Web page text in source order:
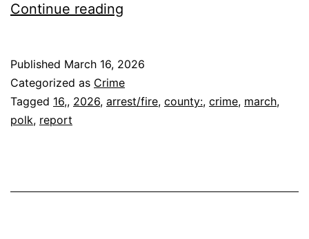
Continue reading
REPORT
March
Published March 16, 2026
Categorized as Crime
Tagged 16,, 2026, arrest/fire, county:, crime, march,
polk, report